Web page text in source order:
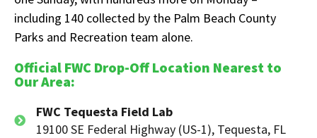
including 140 collected by the Palm Beach County
Parks and Recreation team alone.
Official FWC Drop-Off Location Nearest to
Our Area:
FWC Tequesta Field Lab
19100 SE Federal Highway (US-1), Tequesta, FL